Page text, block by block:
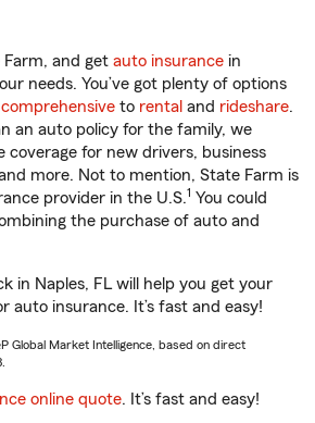
and get auto insurance in
needs. You’ve got plenty of options
comprehensive to rental and rideshare.
an auto policy for the family, we
coverage for new drivers, business
more. Not to mention, State Farm is
provider in the U.S.1 You could
the purchase of auto and
in Naples, FL will help you get your
auto insurance. It’s fast and easy!
Global Market Intelligence, based on direct
online quote. It’s fast and easy!